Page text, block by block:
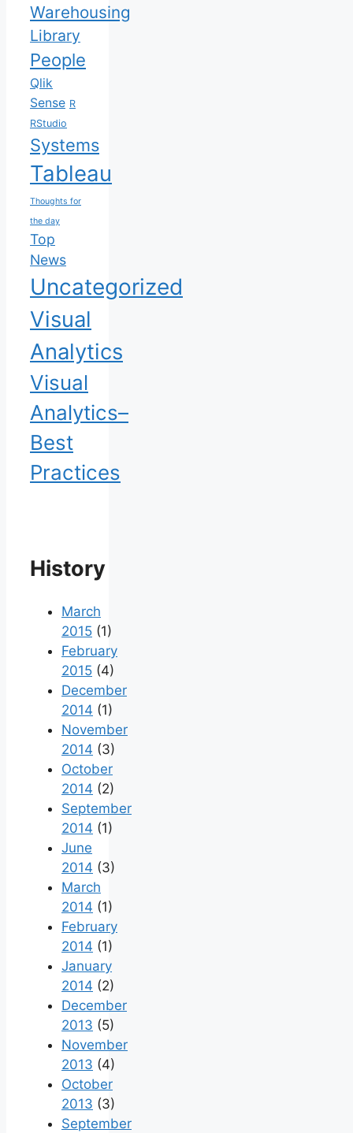
Warehousing
Library
People
Qlik
Sense R
RStudio
Systems
Tableau
Thoughts for
the day
Top
News
Uncategorized
Visual
Analytics
Visual
Analytics–
Best
Practices
History
March
2015 (1)
February
2015 (4)
December
2014 (1)
November
2014 (3)
October
2014 (2)
September
2014 (1)
June
2014 (3)
March
2014 (1)
February
2014 (1)
January
2014 (2)
December
2013 (5)
November
2013 (4)
October
2013 (3)
September